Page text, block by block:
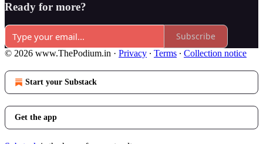
Ready for more?
Subscribe
© 2026 www.ThePodium.in · Privacy ∙ Terms ∙ Collection notice
Start your Substack
Get the app